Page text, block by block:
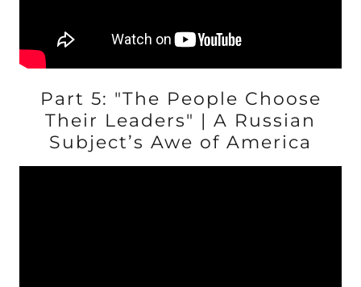
Part 5: "The People Choose
Their Leaders" | A Russian
Subject’s Awe of America